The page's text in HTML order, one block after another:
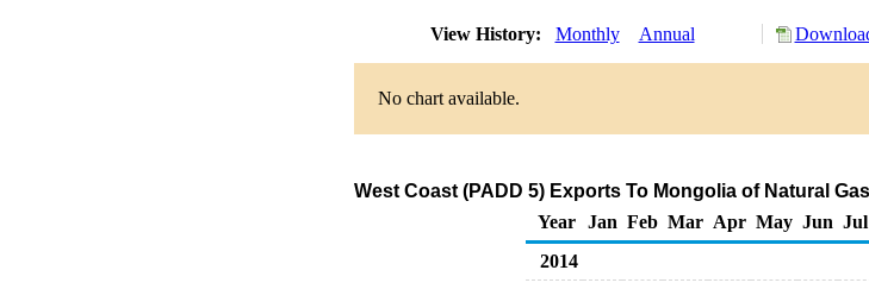
View History: Monthly Annual
No chart available.
West Coast (PADD 5) Exports To Mongolia of Natural
Year
Jan Feb Mar Apr May Jun Jul
2014